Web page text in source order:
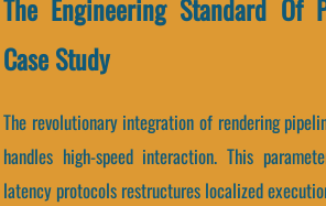
The Engineering Standard Of
Case Study
The revolutionary integration of rendering
handles high-speed interaction. This
latency protocols restructures localized